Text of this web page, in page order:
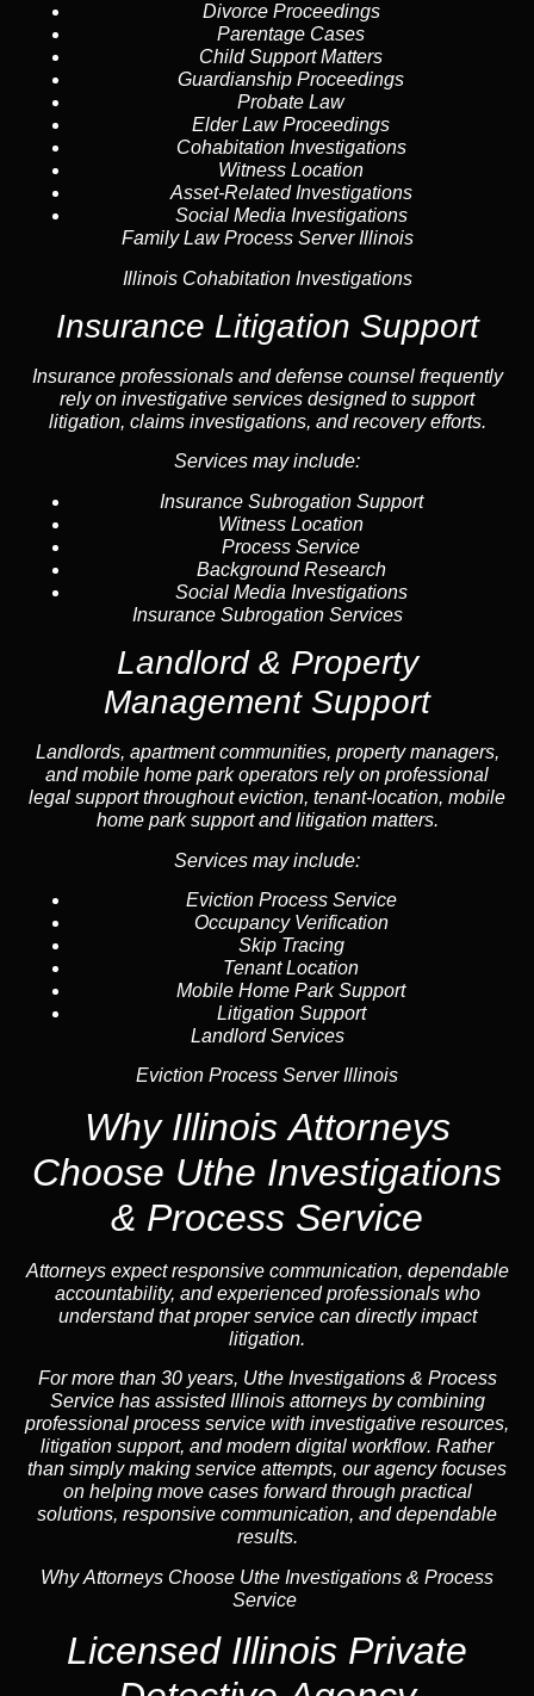
Divorce Proceedings
Parentage Cases
Child Support Matters
Guardianship Proceedings
Probate Law
Elder Law Proceedings
Cohabitation Investigations
Witness Location
Asset-Related Investigations
Social Media Investigations
Family Law Process Server Illinois
Illinois Cohabitation Investigations
Insurance Litigation Support
Insuranceprofessionals and defense counsel frequently
rely on investigative services designed to support
litigation, claims investigations, and recovery efforts.
Services may include:
Insurance Subrogation Support
Witness Location
Process Service
Background Research
Social Media Investigations
Insurance Subrogation Services
Landlord & Property
Management Support
Landlords, apartment communities, property managers,
and mobile home park operators rely on professional
legal support throughouteviction, tenant-location, mobile
home park supportand litigation matters.
Services may include:
Eviction Process Service
Occupancy Verification
Skip Tracing
Tenant Location
Mobile Home Park Support
Litigation Support
Landlord Services
Eviction Process Server Illinois
Why Illinois Attorneys
Choose Uthe Investigations
& Process Service
Attorneys expect responsive communication, dependable
accountability, and experienced professionals who
understand that proper service can directly impact
litigation.
For more than 30 years, Uthe Investigations & Process
Service has assisted Illinois attorneys by combining
professional process service with investigative resources,
litigation support, andmodern digital workflow. Rather
than simply making service attempts, ouragencyfocuses
on helping move cases forward through practical
solutions, responsive communication, and dependable
results.
Why Attorneys Choose Uthe Investigations & Process
Service
Licensed Illinois Private